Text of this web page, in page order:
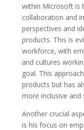
within Microsoft is
collaboration and
perspectives and
products. This is
workforce, with
and cultures
goal. This
products but has
more inclusive and
Another crucial
is his focus on